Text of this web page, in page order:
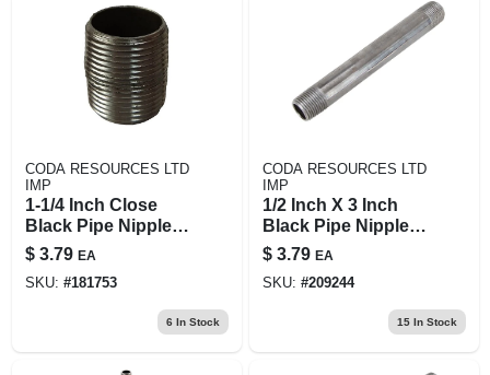
CODA RESOURCES LTD
IMP
1-1/4 Inch Close
Black Pipe Nipple,
Model 11/4xcb,
Schedule 40 Steel
$ 3.79 EA
SKU: #181753
6 In Stock
CODA RESOURCES LTD
IMP
1/2 Inch X 3 Inch
Black Pipe Nipple,
Model 1/2x3b, Steel
Construction
$ 3.79 EA
SKU: #209244
15In Stock